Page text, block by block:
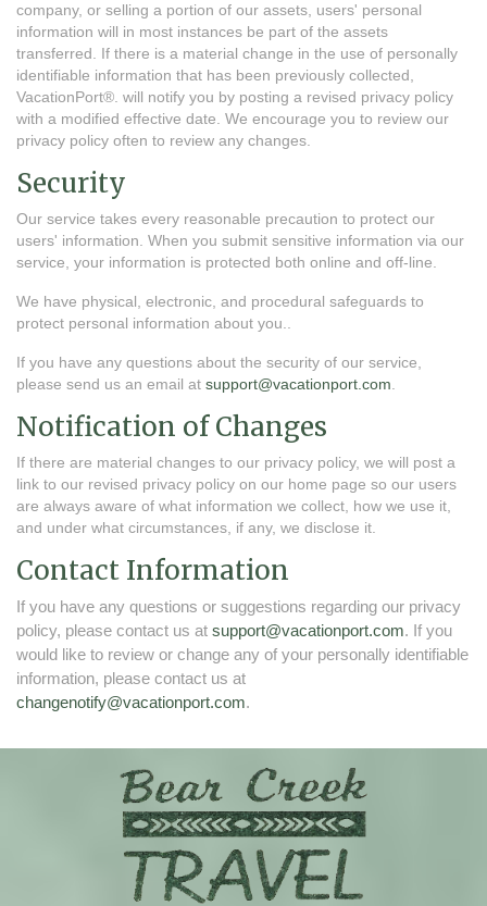
company, or selling a portion of our assets, users' personal
information will in most instances be part of the assets
transferred. If there is a material change in the use of personally
identifiable information that has been previously collected,
VacationPort®. will notify you by posting a revised privacy policy
with a modified effective date. We encourage you to review our
privacy policy often to review any changes.
Security
Our service takes every reasonable precaution to protect our
users' information. When you submit sensitive information via our
service, your information is protected both online and off-line.
We have physical, electronic, and procedural safeguards to
protect personal information about you..
If you have any questions about the security of our service,
please send us an email at support@vacationport.com
Notification of Changes
If there are material changes to our privacy policy, we will post a
link to our revised privacy policy on our home page so our users
are always aware of what information we collect, how we use it,
and under what circumstances, if any, we disclose it.
Contact Information
If you have any questions or suggestions regarding our privacy
policy, please contact us at support@vacationport.com. If you
would like to review or change any of your personally identifiable
information, please contact us at
changenotify@vacationport.com.